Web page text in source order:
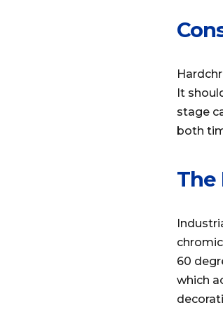
It
stage
both
The
60
which